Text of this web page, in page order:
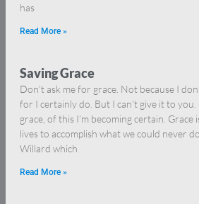
has
Read More »
Saving Grace
Don’t ask me for grace. Not because I
for I certainly do. But I can’t give it to
grace, of this I’m becoming certain. Grace
lives to accomplish what we could never
Willard which
Read More »